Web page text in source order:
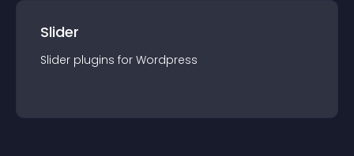
Slider
Slider plugins for Wordpress